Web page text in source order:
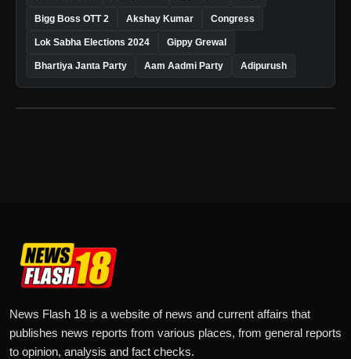
Bigg Boss OTT 2 Akshay Kumar Congress
Lok Sabha Elections 2024 Gippy Grewal
Bhartiya Janta Party Aam Aadmi Party Adipurush
News Flash 18 is a website of news and current affairs that
publishes news reports from various places, from general reports
to opinion, analysis and fact checks.